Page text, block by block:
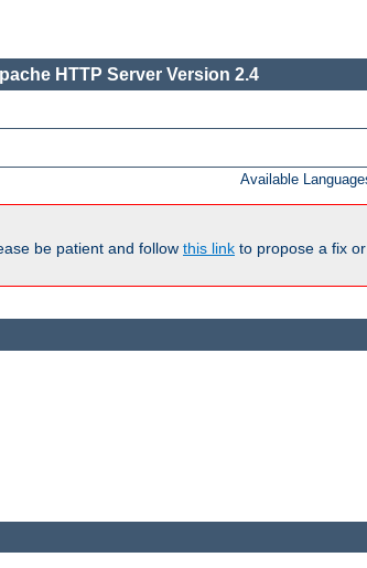
HTTP Server Version 2.4
Available
be patient and follow this link to propose a fix